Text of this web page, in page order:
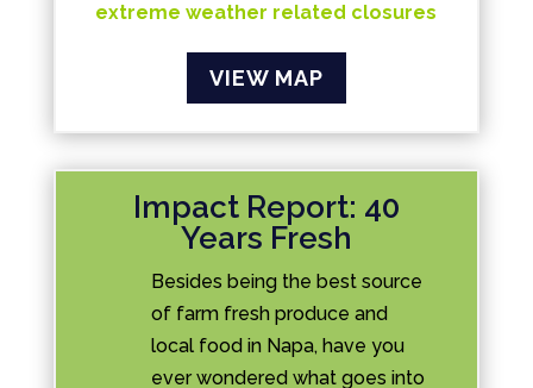
extreme weather related closures
VIEW MAP
Impact Report: 40
Years Fresh
Besides being the best source
of farm fresh produce and
local food in Napa, have you
ever wondered what goes into